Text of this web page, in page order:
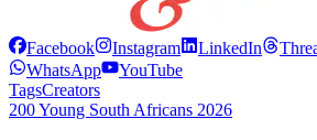
Facebook Instagram LinkedIn
WhatsApp
YouTube
TagsCreators
200 Young South Africans 2026